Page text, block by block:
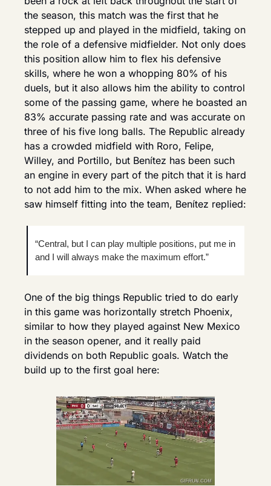
the season, this match was the first that he
stepped up and played in the midfield, taking on
the role of a defensive midfielder. Not only does
this position allow him to flex his defensive
skills, where he won a whopping 80% of his
duels, but it also allows him the ability to control
some of the passing game, where he boasted an
83% accurate passing rate and was accurate on
three of his five long balls. The Republic already
has a crowded midfield with Roro, Felipe,
Willey, and Portillo, but Benítez has been such
an engine in every part of the pitch that it is hard
to not add him to the mix. When asked where he
saw himself fitting into the team, Benítez replied:
“Central, but I can play multiple positions, put me in
and I will always make the maximum effort.”
One of the big things Republic tried to do early
in this game was horizontally stretch Phoenix,
similar to how they played against New Mexico
in the season opener, and it really paid
dividends on both Republic goals. Watch the
build up to the first goal here: